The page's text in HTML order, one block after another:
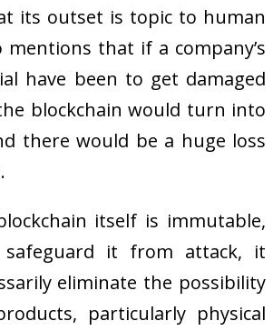
its outset is topic to human
mentions that if a company’s
have been to get damaged
blockchain would turn into
there would be a huge loss
itself is immutable,
safeguard it from attack, it
eliminate the possibility
particularly physical